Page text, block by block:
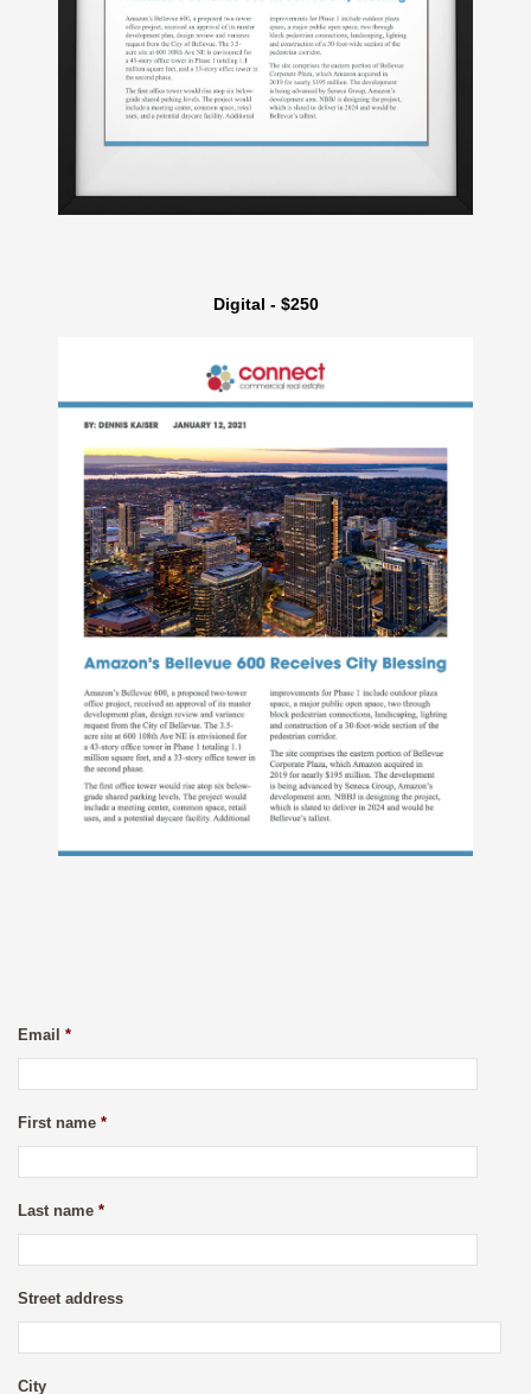
Digital - $250
Email *
First name *
Last name *
Street address
City